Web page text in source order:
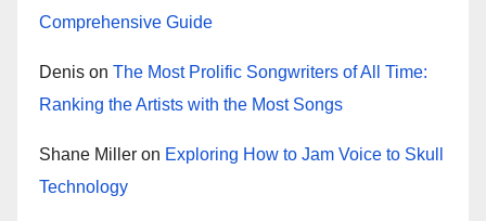
Comprehensive Guide
Denis on The Most Prolific Songwriters of All Time:
Ranking the Artists with the Most Songs
Shane Miller on Exploring How to Jam Voice to Skull
Technology